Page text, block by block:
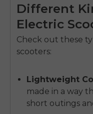
Different
Electric
Check out these
scooters:
Lightweight
made in a way
short outings